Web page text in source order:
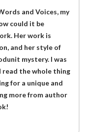
and Voices, my
could it be
Her work is
and her style of
mystery. I was
read the whole thing
for a unique and
more from author